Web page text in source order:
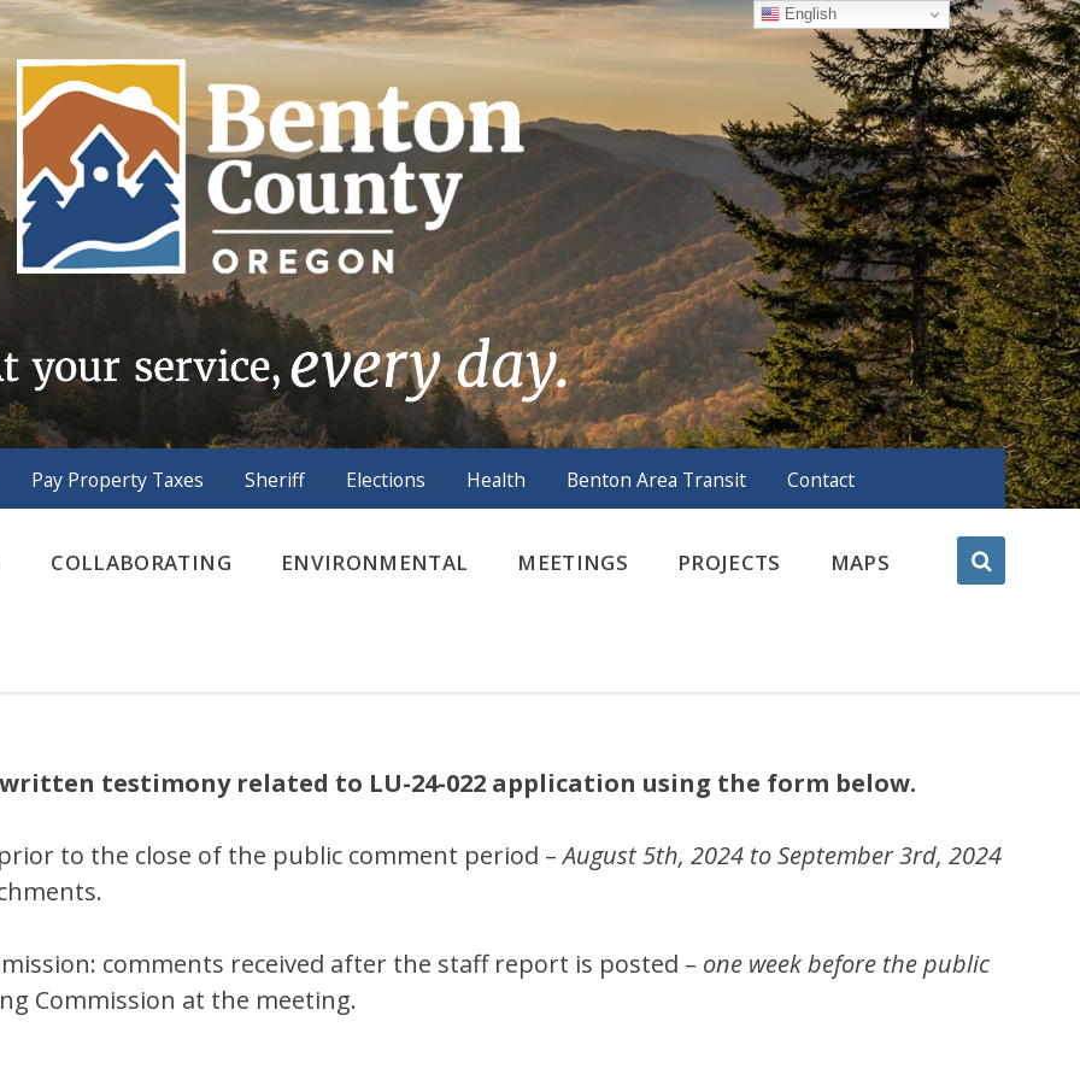
Pay Property Taxes Sheriff Elections Health Benton Area Transit Contact
COLLABORATING ENVIRONMENTAL MEETINGS PROJECTS MAPS
testimony related to LU-24-022 application using the form below.
to the close of the public comment period –August 5th, 2024 to September 3rd, 2024
comments received after the staff report is posted – one week before the public
Commission at the meeting.
English